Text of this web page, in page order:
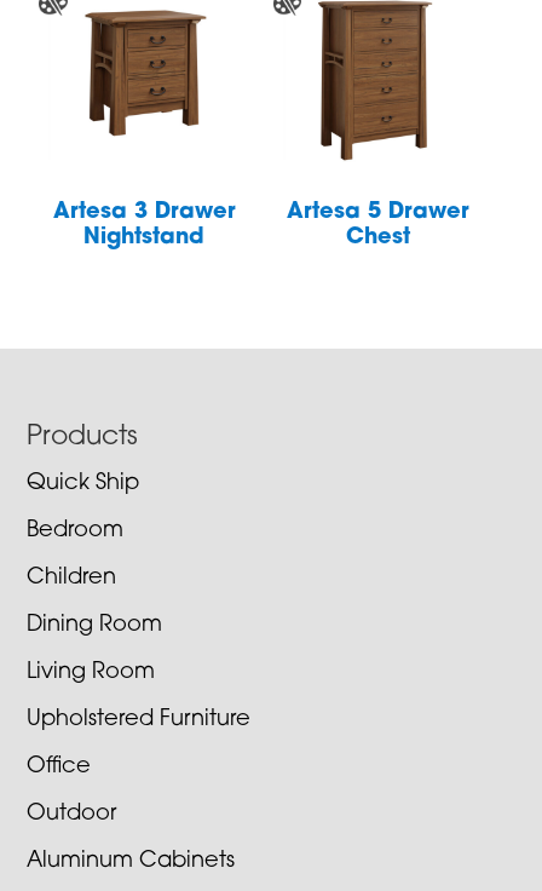
Artesa 3 Drawer
Nightstand
Artesa 5 Drawer
Chest
Footer
Products
Quick Ship
Bedroom
Children
Dining Room
Living Room
Upholstered Furniture
Office
Outdoor
Aluminum Cabinets